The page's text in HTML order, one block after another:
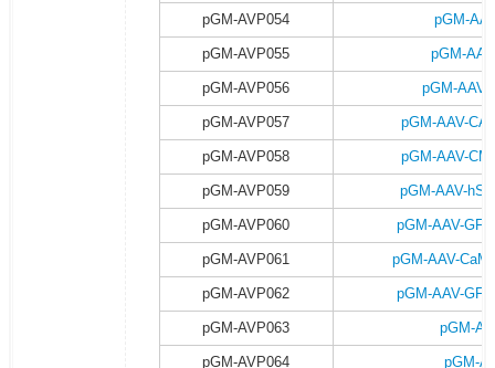
pGM-AVP054 pGM-
pGM-AVP055 pGM-
pGM-AVP056 pGM-AAV-
pGM-AVP057 pGM-AAV-
pGM-AVP058 pGM-AAV-
pGM-AVP059 pGM-AAV-
pGM-AVP060 pGM-AAV-
pGM-AVP061 pGM-AAV-
pGM-AVP062 pGM-AAV-
pGM-AVP063 pGM-
pGM-AVP064 pGM-